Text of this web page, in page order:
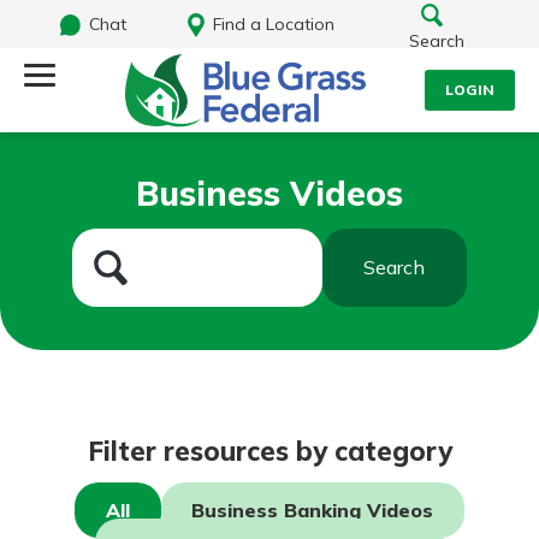
Chat
Find a Location
Search
LOGIN
Username
Password
Log In
Forgot Password?
What are you looking for?
Business Videos
Search
Filter resources by category
All
Business Banking Videos